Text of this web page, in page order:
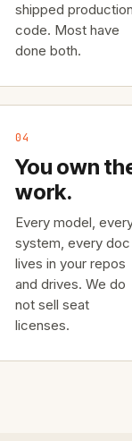
shipped
code. Most have
done both.
04
You own
work.
Every model,
system, every doc
lives in your repos
and drives. We do
not sell seat
licenses.